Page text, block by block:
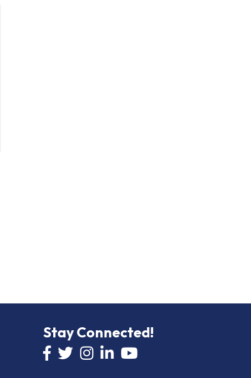
Stay Connected!
Facebook icon
Twitter icon
InstagramLinkedIn icon
YouTube icon